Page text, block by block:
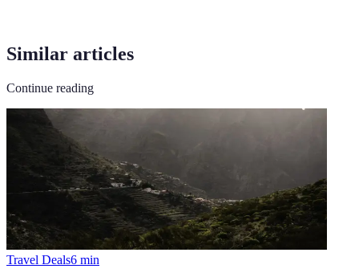
Similar articles
Continue reading
Travel Deals6 min